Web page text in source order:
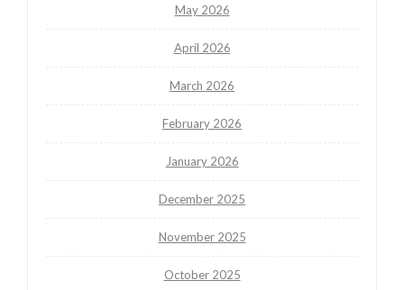
May 2026
April 2026
March 2026
February 2026
January 2026
December 2025
November 2025
October 2025